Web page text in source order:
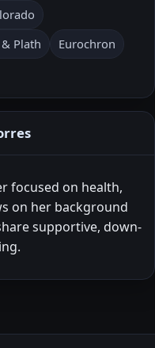
Plath
Eurochron
focused on health,
on her background
supportive, down-